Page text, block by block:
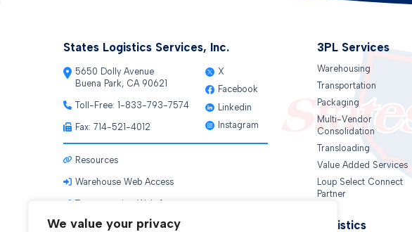
We value your privacy
States Logistics Services, Inc.
5650 Dolly Avenue
Buena Park, CA 90621
Toll-Free:1-833-793-7574
Fax: 714-521-4012
X
Facebook
Linkedin
Instagram
Resources
Warehouse Web Access
Transportation Web Access
3PL Services
Warehousing
Transportation
Packaging
Multi-Vendor
Consolidation
Transloading
Value Added Services
Loup Select Connect
Partner
Logistics